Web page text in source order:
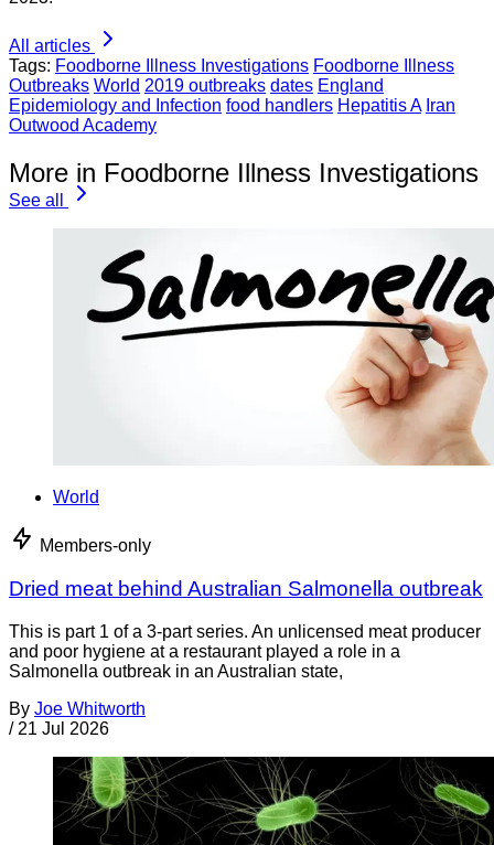
All articles
Tags: Foodborne Illness Investigations Foodborne Illness
Outbreaks World 2019 outbreaks dates England
Epidemiology and Infection food handlers Hepatitis A Iran
Outwood Academy
More in Foodborne Illness Investigations
See all
World
Members-only
Dried meat behind Australian Salmonella outbreak
This is part 1 of a 3-part series. An unlicensed meat producer
and poor hygiene at a restaurant played a role in a
Salmonella outbreak in an Australian state,
By Joe Whitworth
/ 21 Jul 2026